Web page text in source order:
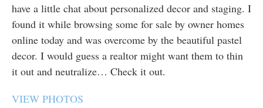
have a little chat about personalized decor and staging. I
found it while browsing some for sale by owner homes
online today and was overcome by the beautiful pastel
decor. I would guess a realtor might want them to thin
it out and neutralize… Check it out.
VIEW PHOTOS